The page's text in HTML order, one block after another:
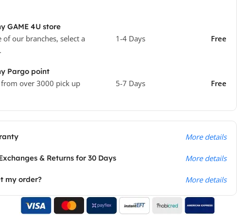
GAME 4U store
of our branches, select a
1-4 Days Free
Pargo point
from over 3000 pick up
5-7 Days Free
More details
& Returns for 30 Days More details
my order? More details